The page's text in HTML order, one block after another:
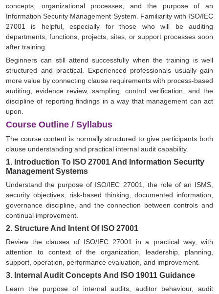
concepts, organizational processes, and the purpose of an
Information Security Management System. Familiarity with ISO/IEC
27001 is helpful, especially for those who will be auditing
departments, functions, projects, sites, or support processes soon
after training.
Beginners can still attend successfully when the training is well
structured and practical. Experienced professionals usually gain
more value by connecting clause requirements with process-based
auditing, evidence review, sampling, control verification, and the
discipline of reporting findings in a way that management can act
upon.
Course Outline / Syllabus
The course content is normally structured to give participants both
clause understanding and practical internal audit capability.
1. Introduction To ISO 27001 And Information Security
Management Systems
Understand the purpose of ISO/IEC 27001, the role of an ISMS,
security objectives, risk-based thinking, documented information,
governance discipline, and the connection between controls and
continual improvement.
2. Structure And Intent Of ISO 27001
Review the clauses of ISO/IEC 27001 in a practical way, with
attention to context of the organization, leadership, planning,
support, operation, performance evaluation, and improvement.
3. Internal Audit Concepts And ISO 19011 Guidance
Learn the purpose of internal audits, auditor behaviour, audit